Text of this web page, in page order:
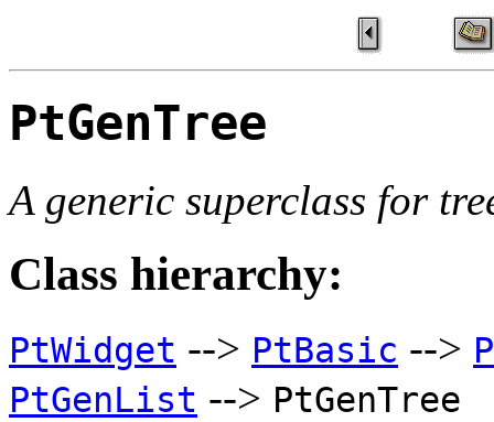
PtGenTree
A generic superclass for
Class hierarchy:
PtWidget --> PtBasic -->
PtGenList --> PtGenTree